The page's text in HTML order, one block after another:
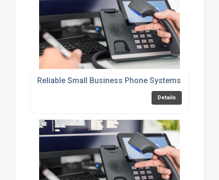
Reliable Small Business Phone Systems
Details